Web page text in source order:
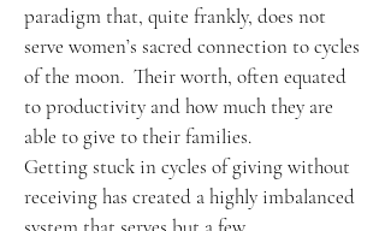
paradigm that, quite frankly, does not
serve women’s sacred connection to cycles
of the moon. Their worth, often equated
to productivity and how much they are
able to give to their families.
Getting stuck in cycles of giving without
receiving has created a highly imbalanced